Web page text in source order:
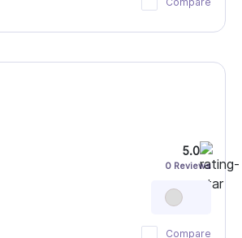
5.0
0 Reviews
Compare